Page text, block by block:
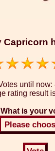
Capricorn
until now:
rating result
What is your